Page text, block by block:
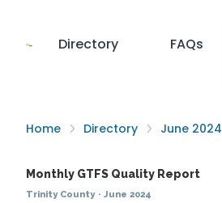
Directory FAQs
Home Directory June 2024
Monthly GTFS Quality Report
Trinity County· June 2024